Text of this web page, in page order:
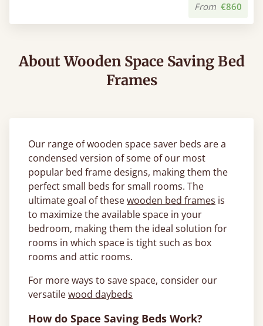
From €860
About Wooden Space Saving Bed
Frames
Our range of wooden space saver beds are a
condensed version of some of our most
popular bed frame designs, making them the
perfect small beds for small rooms. The
ultimate goal of thesewooden bed frames is
to maximize the available space in your
bedroom, making them the ideal solution for
rooms in which space is tight such as box
rooms and attic rooms.
For more ways to save space, consider our
versatilewood daybeds
How do Space Saving Beds Work?